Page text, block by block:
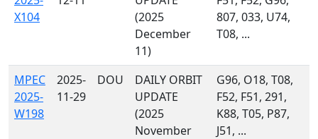
X104
(2025
December
11)
807, 033, U74,
T08, ...
MPEC
2025-
W198
2025-
11-29
DOU
DAILY ORBIT
UPDATE
(2025
November
G96, O18, T08,
F52, F51, 291,
K88, T05, P87,
J51, ...